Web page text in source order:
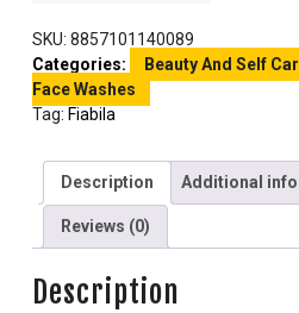
SKU: 8857101140089
Categories:
Beauty And Self
Face Washes
Tag: Fiabila
Description Additional
Reviews (0)
Description